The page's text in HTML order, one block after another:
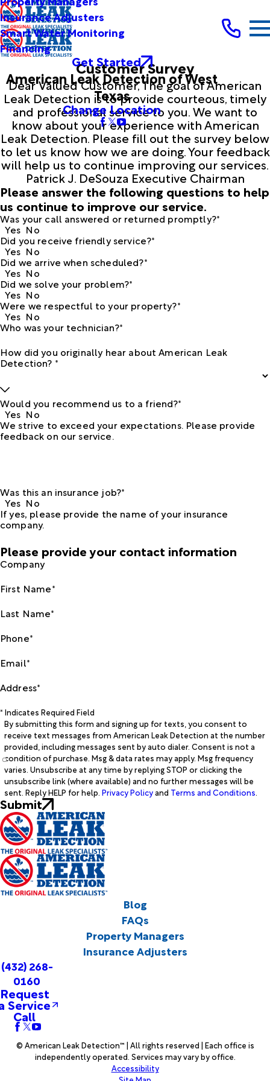
Insurance Adjusters
Smart Water Monitoring
Financing
Get Started
American Leak Detection of West
Texas
Change Location
Customer Survey
Dear Valued Customer, The goal of American
Leak Detection is to provide courteous, timely
and professional service to you. We want to
know about your experience with American
Leak Detection. Please fill out the survey below
to let us know how we are doing. Your feedback
will help us to continue improving our services.
Patrick J. DeSouza Executive Chairman
Please answer the following questions to help
us continue to improve our service.
Was your call answered or returned promptly?*
Yes No
Did you receive friendly service?*
Yes No
Did we arrive when scheduled?*
Yes No
Did we solve your problem?*
Yes No
Were we respectful to your property?*
Yes No
Who was your technician?*
How did you originally hear about American Leak
Detection? *
Would you recommend us to a friend?*
Yes No
We strive to exceed your expectations. Please provide
feedback on our service.
Was this an insurance job?*
Yes No
If yes, please provide the name of your insurance
company.
Please provide your contact information
Company
First Name*
Last Name*
Phone*
Email*
Address*
* Indicates Required Field
By submitting this form and signing up for texts, you consent to
receive text messages from American Leak Detection at the number
provided, including messages sent by auto dialer. Consent is not a
condition of purchase. Msg & data rates may apply. Msg frequency
varies. Unsubscribe at any time by replying STOP or clicking the
unsubscribe link (where available) and no further messages will be
sent. Reply HELP for help. Privacy Policyand Terms and Conditions.
Submit
Blog
FAQs
Property Managers
Insurance Adjusters
(432) 268-
0160
Request
Service
Call
© American Leak Detection™ | All rights reserved | Each office is
independently operated. Services may vary by office.
Accessibility